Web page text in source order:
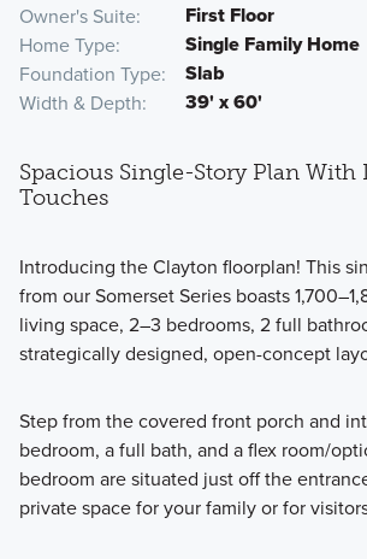
Owner's Suite First Floor
Home Type Single Family Home
Foundation Type Slab
Width & Depth 39' x 60'
Spacious Single-Story Plan With
Touches
Introducing the Clayton floorplan! This
from our Somerset Series boasts
living space, 2–3 bedrooms, 2 full
strategically designed, open-concept
Step from the covered front porch and
bedroom, a full bath, and a flex room/
bedroom are situated just off the
private space for your family or for